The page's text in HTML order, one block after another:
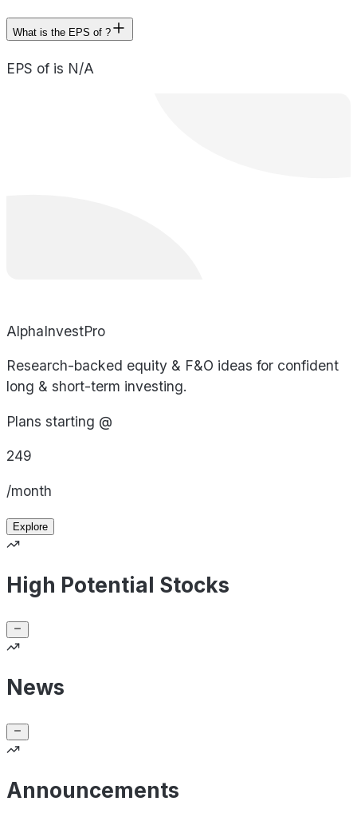
What is the EPS of ?
EPS of is N/A
AlphaInvestPro
Research-backed equity & F&O ideas for confident
long & short-term investing.
Plans starting @
249
/month
Explore
High Potential Stocks
News
Announcements